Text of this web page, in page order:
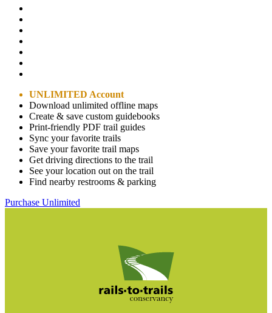
UNLIMITED Account
Download unlimited offline maps
Create & save custom guidebooks
Print-friendly PDF trail guides
Sync your favorite trails
Save your favorite trail maps
Get driving directions to the trail
See your location out on the trail
Find nearby restrooms & parking
Purchase Unlimited